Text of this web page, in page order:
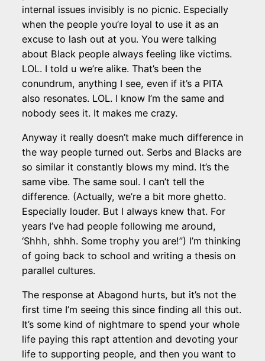
internal issues invisibly is no picnic. Especially
when the people you’re loyal to use it as an
excuse to lash out at you. You were talking
about Black people always feeling like victims.
LOL. I told u we’re alike. That’s been the
conundrum, anything I see, even if it’s a PITA
also resonates. LOL. I know I’m the same and
nobody sees it. It makes me crazy.
Anyway it really doesn’t make much difference in
the way people turned out. Serbs and Blacks are
so similar it constantly blows my mind. It’s the
same vibe. The same soul. I can’t tell the
difference. (Actually, we’re a bit more ghetto.
Especially louder. But I always knew that. For
years I’ve had people following me around,
‘Shhh, shhh. Some trophy you are!”) I’m thinking
of going back to school and writing a thesis on
parallel cultures.
The response at Abagond hurts, but it’s not the
first time I’m seeing this since finding all this out.
It’s some kind of nightmare to spend your whole
life paying this rapt attention and devoting your
life to supporting people, and then you want to